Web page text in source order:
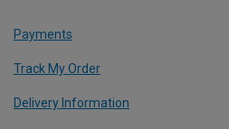
Payments
Track My Order
Delivery Information